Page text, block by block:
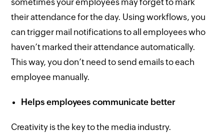
their attendance for the day. Using workflows, you
can trigger mail notifications to all employees who
haven’t marked their attendance automatically.
This way, you don’t need to send emails to each
employee manually.
Helps employees communicate better
Creativity is the key to the media industry.